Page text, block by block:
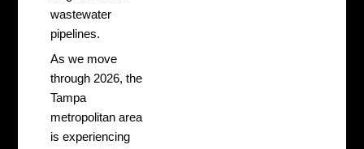
wastewater
pipelines.
As we move
through 2026, the
Tampa
metropolitan area
is experiencing